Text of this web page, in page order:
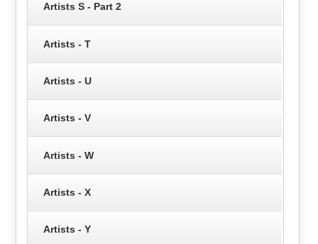
Artists S - Part 2
Artists - T
Artists - U
Artists - V
Artists - W
Artists - X
Artists - Y